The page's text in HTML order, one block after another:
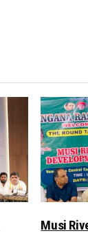
Musi